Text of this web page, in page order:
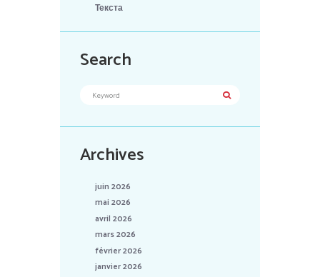
Текста
Search
Archives
juin 2026
mai 2026
avril 2026
mars 2026
février 2026
janvier 2026